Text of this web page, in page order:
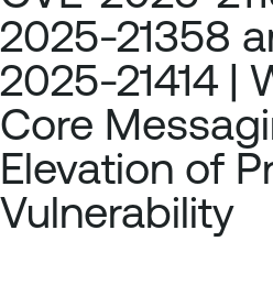
2025-21358
2025-21414 |
Core
Elevation of
Vulnerability